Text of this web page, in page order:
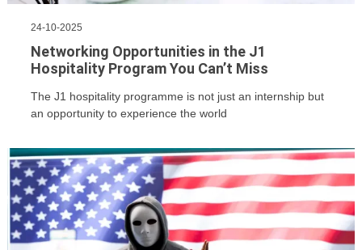
24-10-2025
Networking Opportunities in the J1
Hospitality Program You Can’t Miss
The J1 hospitality programme is not just an internship but
an opportunity to experience the world